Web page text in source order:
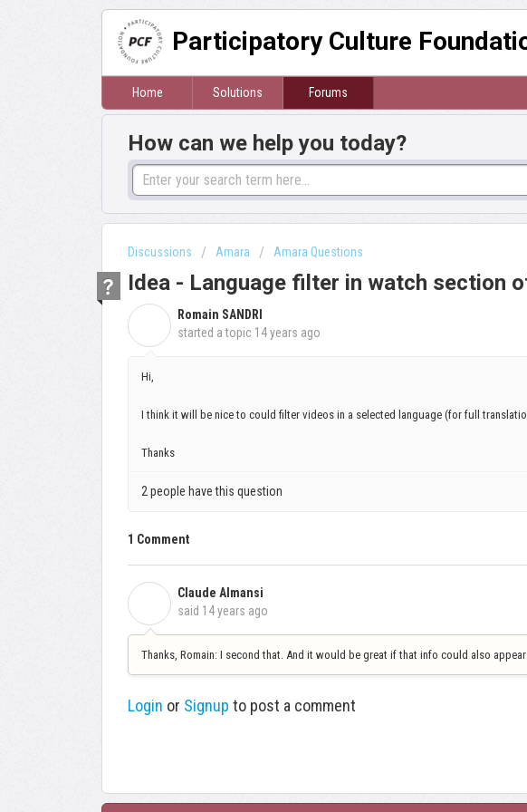
Participatory Culture
Home Solutions Forums
How can we help you today?
Discussions Amara Amara Questions
Idea - Language filter in watch section
Romain SANDRI
started a topic 14 years ago
Hi,
I think it will be nice to could filter videos in a selected language (for full
Thanks
2 people have this question
1 Comment
Claude Almansi
said 14 years ago
Thanks, Romain: I second that. And it would be great if that info could also
Login or Signup to post a comment